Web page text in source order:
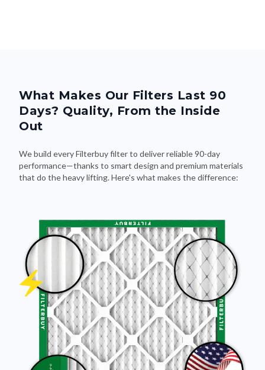
What Makes Our Filters Last 90
Days? Quality, From the Inside
Out
We build every Filterbuy filter to deliver reliable 90-day
performance—thanks to smart design and premium materials
that do the heavy lifting. Here's what makes the difference: